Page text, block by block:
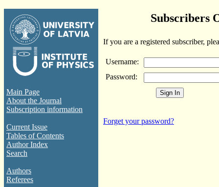
Main Page
About the Journal
Subscription information
Current Issue
Tables of Contents
Author Index
Search
Authors
Referees
Subscribers
If you are a registered subscriber,
Username:
Password:
Forget your password?